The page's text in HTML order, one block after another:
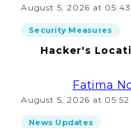
August 5, 2026 at 05:43
Security Measures
Hacker's
Fatima
August 5, 2026 at 05:52
News Updates